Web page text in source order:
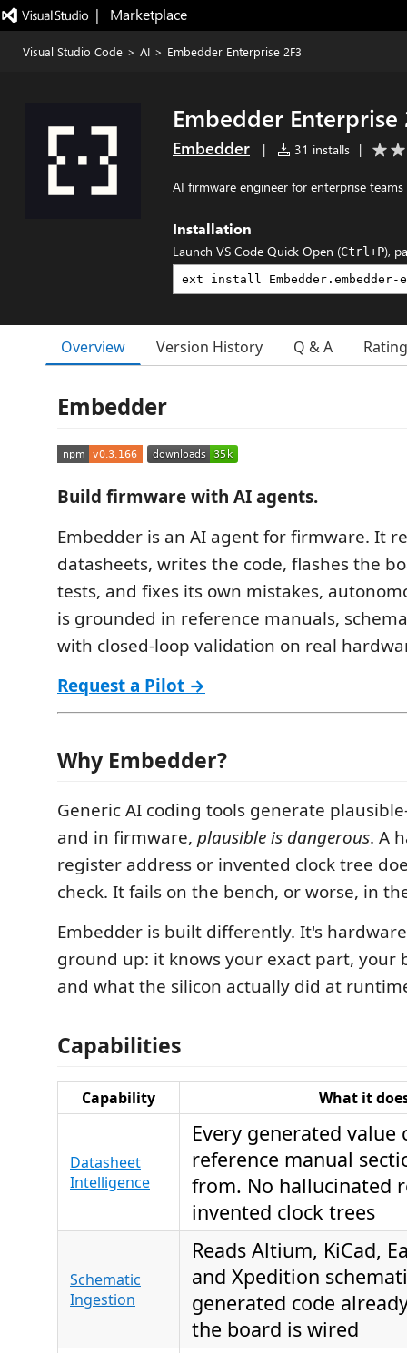
|   Marketplace
Visual Studio Code > AI > Embedder Enterprise 2F3
Embedder Enterprise
Embedder | 31 installs |
AI firmware engineer for enterprise teams
Installation
Launch VS Code Quick Open (Ctrl+P),
Overview Version History Q & A
Embedder
Build firmware with AI agents.
Embedder is an AI agent for firmware. It
datasheets, writes the code, flashes the
tests, and fixes its own mistakes,
is grounded in reference manuals,
with closed-loop validation on real
Request a Pilot →
Why Embedder?
Generic AI coding tools generate
and in firmware, plausible is dangerous. A
register address or invented clock tree
check. It fails on the bench, or worse, in
Embedder is built differently. It's
ground up: it knows your exact part, your
and what the silicon actually did at
Capabilities
Capability What it
Datasheet
Intelligence
Every generated value
reference manual
from. No hallucinated
invented clock trees
Schematic
Ingestion
Reads Altium, KiCad,
and Xpedition
generated code
the board is wired